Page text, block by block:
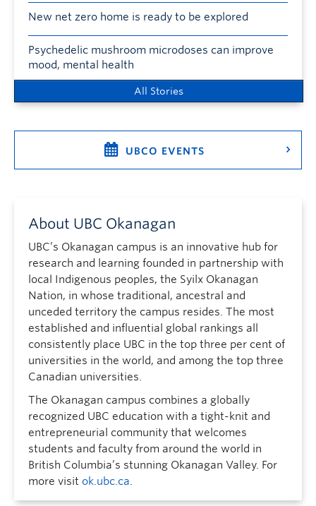
New net zero home is ready to be explored
Psychedelic mushroom microdoses can improve
mood, mental health
All Stories
UBCO EVENTS
About UBC Okanagan
UBC’s Okanagan campus is an innovative hub for
research and learning founded in partnership with
local Indigenous peoples, the Syilx Okanagan
Nation, in whose traditional, ancestral and
unceded territory the campus resides. The most
established and influential global rankings all
consistently place UBC in the top three per cent of
universities in the world, and among the top three
Canadian universities.
The Okanagan campus combines a globally
recognized UBC education with a tight-knit and
entrepreneurial community that welcomes
students and faculty from around the world in
British Columbia’s stunning Okanagan Valley. For
more visit ok.ubc.ca.